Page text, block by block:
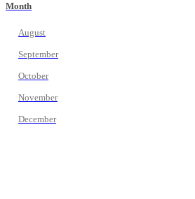
Month
August
September
October
November
December